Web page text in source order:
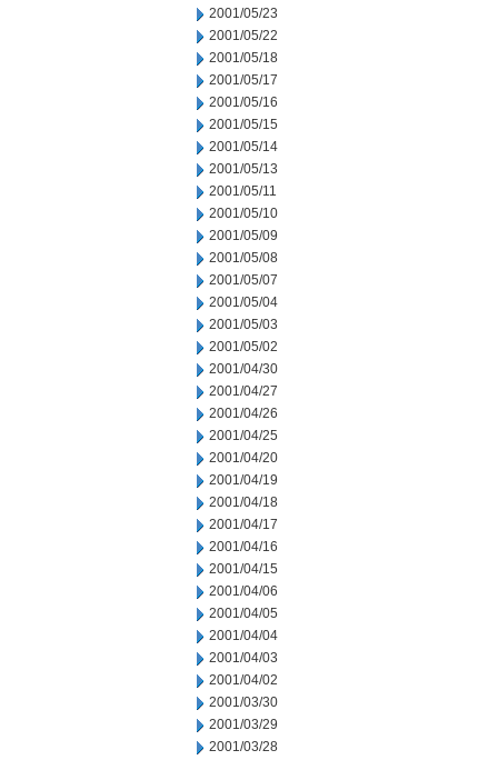
2001/05/23
2001/05/22
2001/05/18
2001/05/17
2001/05/16
2001/05/15
2001/05/14
2001/05/13
2001/05/11
2001/05/10
2001/05/09
2001/05/08
2001/05/07
2001/05/04
2001/05/03
2001/05/02
2001/04/30
2001/04/27
2001/04/26
2001/04/25
2001/04/20
2001/04/19
2001/04/18
2001/04/17
2001/04/16
2001/04/15
2001/04/06
2001/04/05
2001/04/04
2001/04/03
2001/04/02
2001/03/30
2001/03/29
2001/03/28